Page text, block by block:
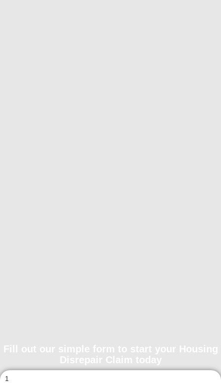
Fill out our simple form to start your Housing
Disrepair Claim today
1